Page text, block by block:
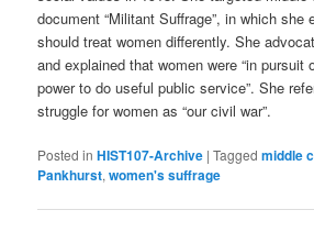
document “Militant Suffrage”, in which she
should treat women differently. She
and explained that women were “in pursuit
power to do useful public service”. She
struggle for women as “our civil war”.
Posted in HIST107-Archive |Tagged middle
Pankhurst,women's suffrage